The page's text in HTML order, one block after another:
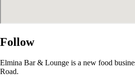
Follow
Elmina Bar & Lounge is a new food
Road.